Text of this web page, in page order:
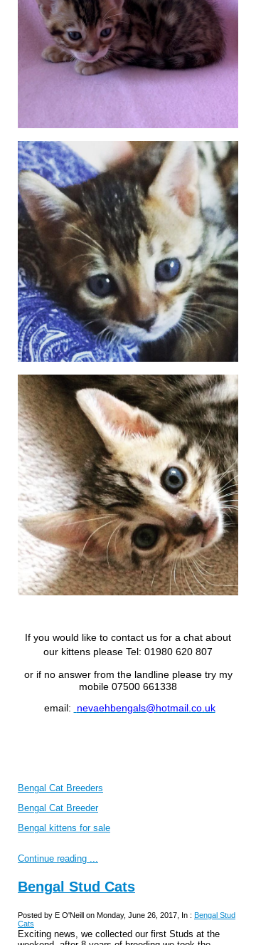
If you would like to contact us for a chat about
our kittens please Tel: 01980 620 807
or if no answer from the landline please try my
mobile 07500 661338
email:
nevaehbengals@hotmail.co.uk
Bengal Cat Breeders
Bengal Cat Breeder
Bengal kittens for sale
Continue reading ...
Bengal Stud Cats
Posted by E O'Neill on Monday, June 26, 2017, In : Bengal Stud
Cats
Exciting news, we collected our first Studs at the